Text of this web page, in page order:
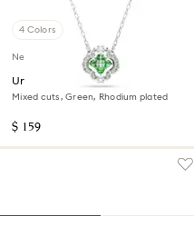
4 Colors
New
Una Angelic pendant
Mixed cuts, Green, Rhodium plated
$ 159